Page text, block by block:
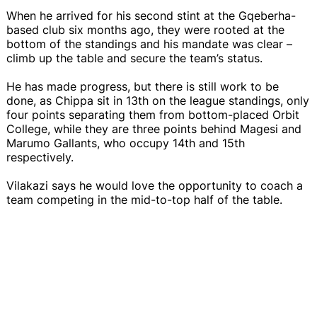
When he arrived for his second stint at the Gqeberha-
based club six months ago, they were rooted at the
bottom of the standings and his mandate was clear –
climb up the table and secure the team’s status.
He has made progress, but there is still work to be
done, as Chippa sit in 13th on the league standings, only
four points separating them from bottom-placed Orbit
College, while they are three points behind Magesi and
Marumo Gallants, who occupy 14th and 15th
respectively.
Vilakazi says he would love the opportunity to coach a
team competing in the mid-to-top half of the table.